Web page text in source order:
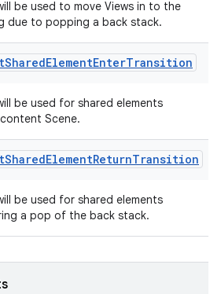
be used to move Views in to the
due to popping a back stack.
be used for shared elements
Scene.
be used for shared elements
a pop of the back stack.